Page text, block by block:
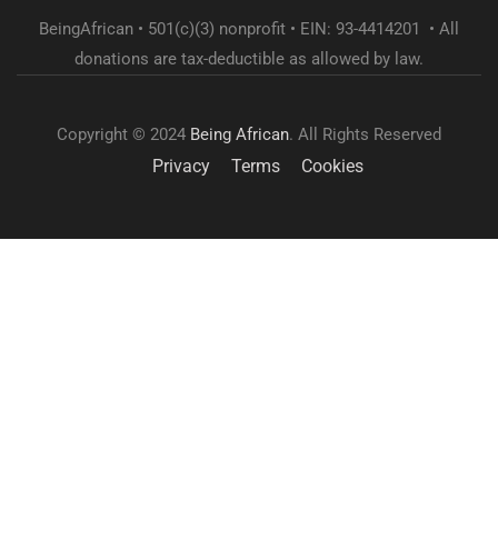
BeingAfrican • 501(c)(3) nonprofit • EIN: 93-4414201 • All
donations are tax-deductible as allowed by law.
Copyright © 2024 Being African. All Rights Reserved
Privacy Terms Cookies